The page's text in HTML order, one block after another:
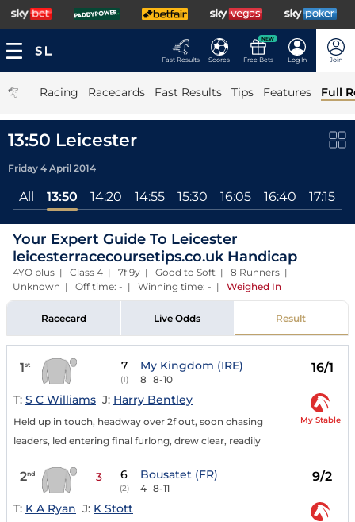
Fast Results Scores
NEW
Free Bets Log In Join
| Racing Racecards Fast Results Tips Features Full
13:50 Leicester
Friday 4 April 2014
All 13:50 14:20 14:55 15:30 16:05 16:40 17:15
Your Expert Guide To Leicester
leicesterracecoursetips.co.uk Handicap
4YO plus | Class 4 | 7f 9y | Good to Soft | 8 Runners |
Unknown | Off time: - | Winning time: - | Weighed In
Racecard Live Odds Result
1st 7
(1)
My Kingdom (IRE)
8 8-10
16/1
T: S C Williams J: Harry Bentley
Held up in touch, headway over 2f out, soon chasing
leaders, led entering final furlong, drew clear, readily
My Stable
2nd 3 6
(2)
Bousatet (FR)
4 8-11
9/2
T: K A Ryan J: K Stott